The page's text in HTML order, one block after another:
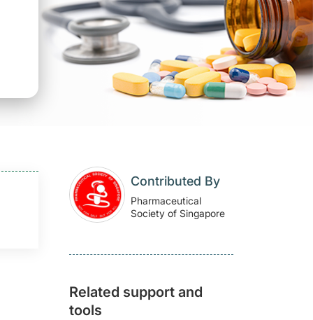
Contributed By
Pharmaceutical
Society of Singapore
Related support and
tools